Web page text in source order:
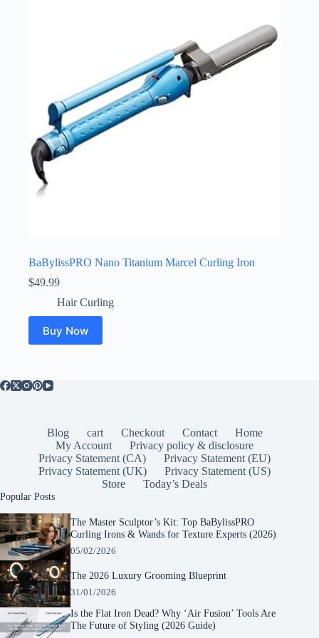
BaBylissPRO Nano Titanium Marcel Curling Iron
$49.99
Hair Curling
Buy Now
Blog cart Checkout Contact
Home
My Account
Privacy policy & disclosure
Privacy Statement (CA)
Privacy Statement (EU)
Privacy Statement (UK)
Privacy Statement (US)
Store
Today’s Deals
Popular Posts
The Master Sculptor’s Kit: Top BaBylissPRO
Curling Irons & Wands for Texture Experts (2026)
05/02/2026
The 2026 Luxury Grooming Blueprint
31/01/2026
Is the Flat Iron Dead? Why ‘Air Fusion’ Tools Are
The Future of Styling (2026 Guide)